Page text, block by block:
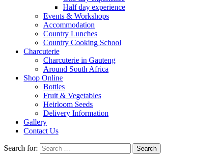
Half day experience
Events & Workshops
Accommodation
Country Lunches
Country Cooking School
Charcuterie
Charcuterie in Gauteng
Around South Africa
Shop Online
Bottles
Fruit & Vegetables
Heirloom Seeds
Delivery Information
Gallery
Contact Us
Search for: